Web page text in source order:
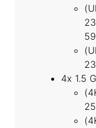
4x 1.5